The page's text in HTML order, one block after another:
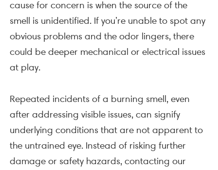
cause for concern is when the source of the
smell is unidentified. If you’re unable to spot any
obvious problems and the odor lingers, there
could be deeper mechanical or electrical issues
at play.
Repeated incidents of a burning smell, even
after addressing visible issues, can signify
underlying conditions that are not apparent to
the untrained eye. Instead of risking further
damage or safety hazards, contacting our